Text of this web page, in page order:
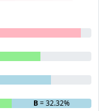
B= 32.32%